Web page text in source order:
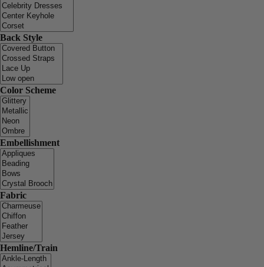
Back Style
Color Scheme
Embellishment
Fabric
Hemline/Train